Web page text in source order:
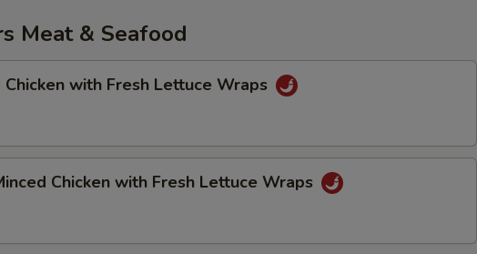
Meat & Seafood
Chicken with Fresh Lettuce Wraps
Chicken with Fresh Lettuce Wraps